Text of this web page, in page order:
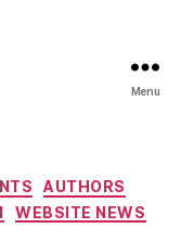
Menu
AUTHORS
WEBSITE NEWS